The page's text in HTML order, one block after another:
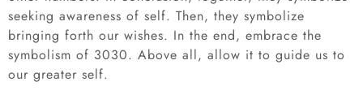
seeking awareness of self. Then, they symbolize
bringing forth our wishes. In the end, embrace the
symbolism of 3030. Above all, allow it to guide us to
our greater self.